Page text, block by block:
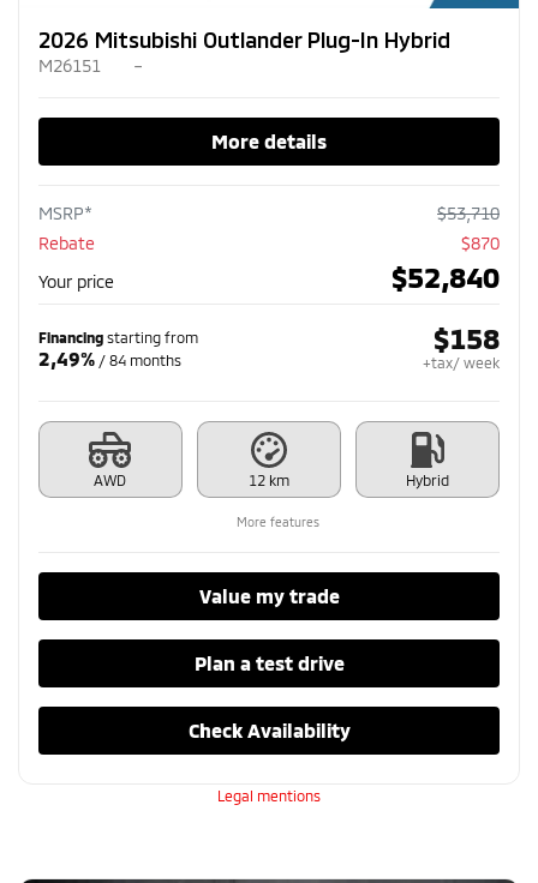
2026 Mitsubishi Outlander Plug-In Hybrid
M26151 –
More details
MSRP* $53,710
Rebate
$870
Your price
$52,840
Financing starting from
2,49% / 84 months
$158
+tax/ week
AWD 12 km Hybrid
More features
Value my trade
Plan a test drive
Check Availability
Legal mentions